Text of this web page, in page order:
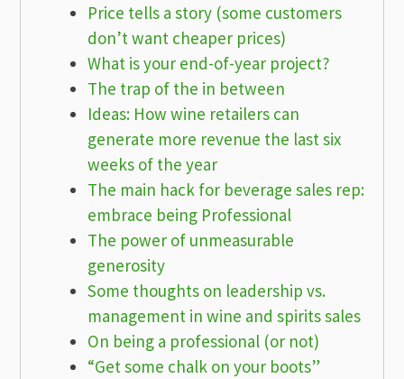
Price tells a story (some customers
don’t want cheaper prices)
What is your end-of-year project?
The trap of the in between
Ideas: How wine retailers can
generate more revenue the last six
weeks of the year
The main hack for beverage sales rep:
embrace being Professional
The power of unmeasurable
generosity
Some thoughts on leadership vs.
management in wine and spirits sales
On being a professional (or not)
“Get some chalk on your boots”